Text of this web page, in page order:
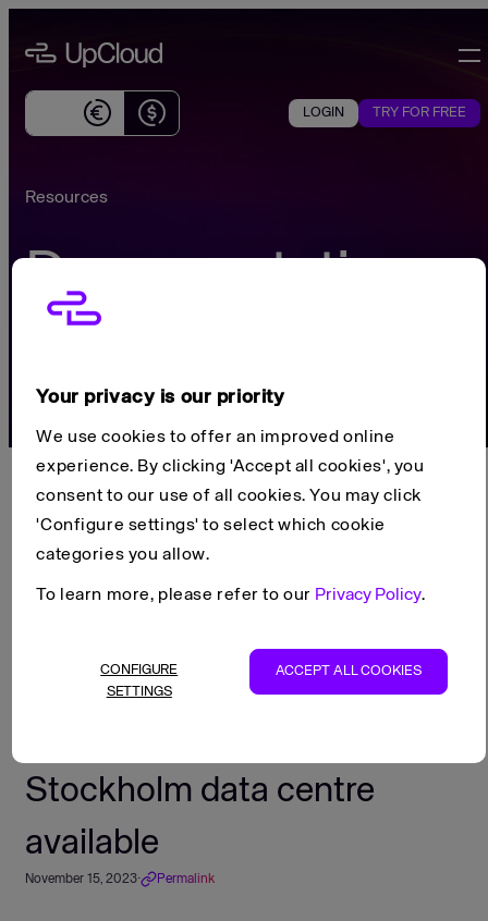
to
UpCloud
cloud
Currently
in
LOGIN TRY FOR FREE
Resources
Documentation
Scroll to top
Changelog Stockholm data centre available
Copy as Markdown
Open in ChatGPT
Stockholm data centre
available
November 15, 2023· Permalink
Your privacy is our priority
We use cookies to offer an improved online
experience. By clicking 'Accept all cookies', you
consent to our use of all cookies. You may click
'Configure settings' to select which cookie
categories you allow.
To learn more, please refer to our Privacy Policy.
CONFIGURE
SETTINGS
ACCEPT ALL COOKIES